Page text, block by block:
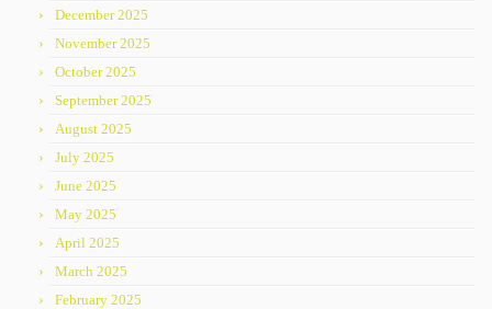
December 2025
November 2025
October 2025
September 2025
August 2025
July 2025
June 2025
May 2025
April 2025
March 2025
February 2025